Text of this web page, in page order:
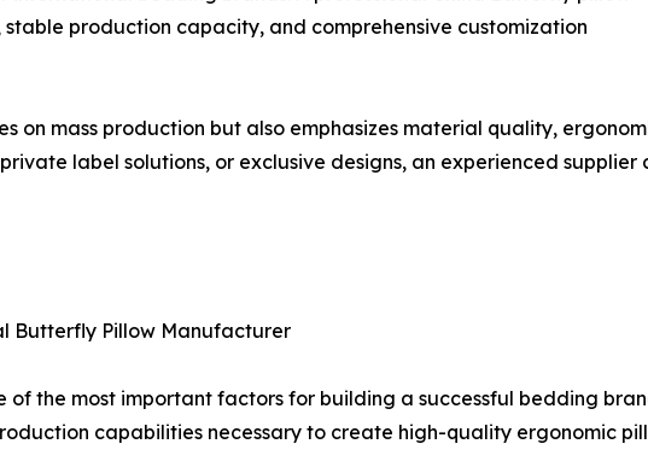
production capacity, and comprehensive customization
on mass production but also emphasizes material quality,
label solutions, or exclusive designs, an experienced
Butterfly Pillow Manufacturer
the most important factors for building a successful bedding
capabilities necessary to create high-quality ergonomic